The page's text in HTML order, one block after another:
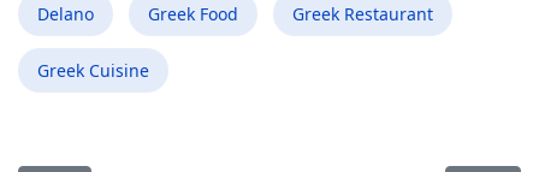
Delano Greek Food Greek Restaurant
Greek Cuisine